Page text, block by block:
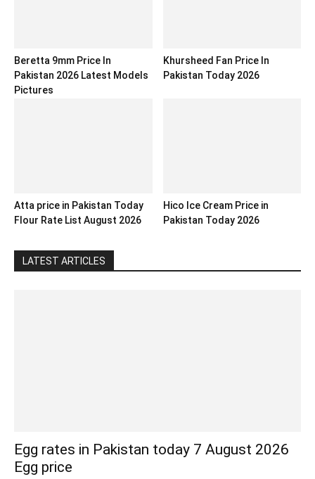
Beretta 9mm Price In
Pakistan 2026 Latest Models
Pictures
Khursheed Fan Price In
Pakistan Today 2026
Atta price in Pakistan Today
Flour Rate List August 2026
Hico Ice Cream Price in
Pakistan Today 2026
LATEST ARTICLES
Egg rates in Pakistan today 7 August 2026
Egg price